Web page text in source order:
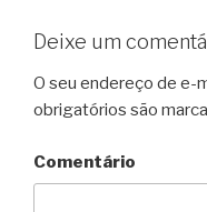
Deixe um
O seu endereço de e-
obrigatórios são
Comentário